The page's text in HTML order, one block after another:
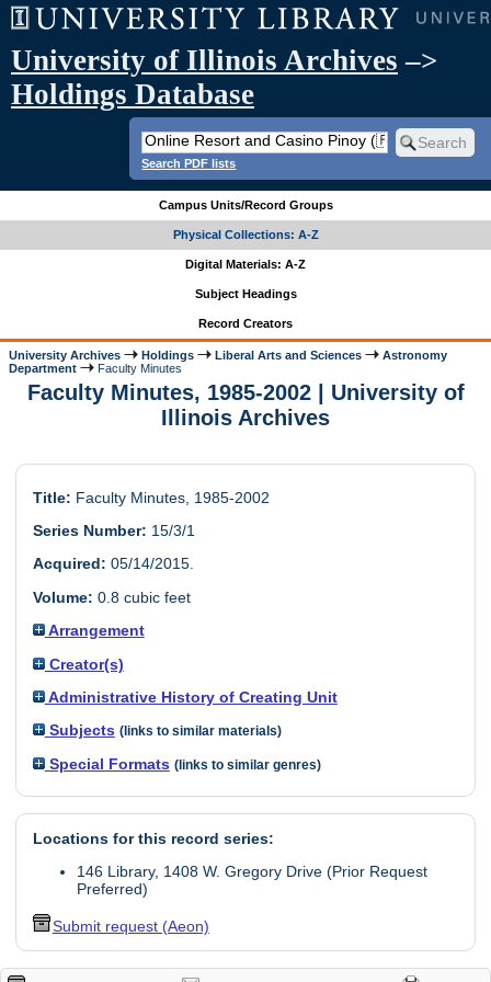
University of Illinois Archives –>
Holdings Database
Search PDF lists
Campus Units/Record Groups
Physical Collections: A-Z
Digital Materials: A-Z
Subject Headings
Record Creators
University Archives Holdings Liberal Arts and Sciences
Astronomy
Department
Faculty Minutes
Faculty Minutes, 1985-2002 | University of
Illinois Archives
Title: Faculty Minutes, 1985-2002
Series Number: 15/3/1
Acquired: 05/14/2015.
Volume: 0.8 cubic feet
Arrangement
Creator(s)
Administrative History of Creating Unit
Subjects (links to similar materials)
Special Formats (links to similar genres)
Locations for this record series:
146 Library, 1408 W. Gregory Drive (Prior Request
Preferred)
Submit request (Aeon)